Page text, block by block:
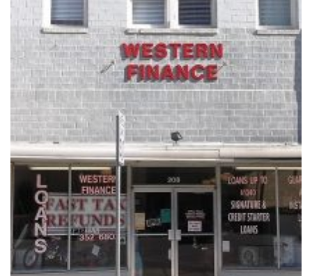
Vacation / Travel
Car Payments
Utilities / Bills
Pay Advance